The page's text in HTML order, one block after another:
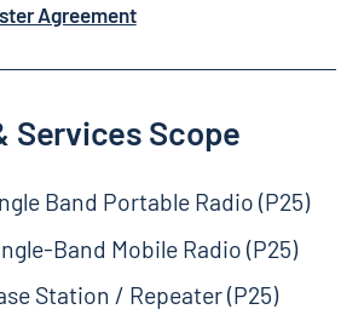
Agreement
Services Scope
Band Portable Radio (P25)
Band Mobile Radio (P25)
Station / Repeater (P25)